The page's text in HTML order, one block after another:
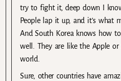
try to fight it, deep down I
People lap it up, and it’s what
And South Korea knows how
well. They are like the Apple or
world.
Sure, other countries have